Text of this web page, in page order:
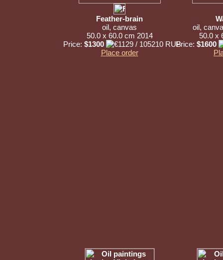
Feather-brain
oil, canvas
50.0 x 60.0 cm 2014
Price: $1300
Place order
oil,
50.0 x
Price: $1600